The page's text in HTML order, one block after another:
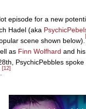
episode for a new
Hadel (aka
scene shown below).
as Finn Wolfhard and
PsychicPebbles
[12]